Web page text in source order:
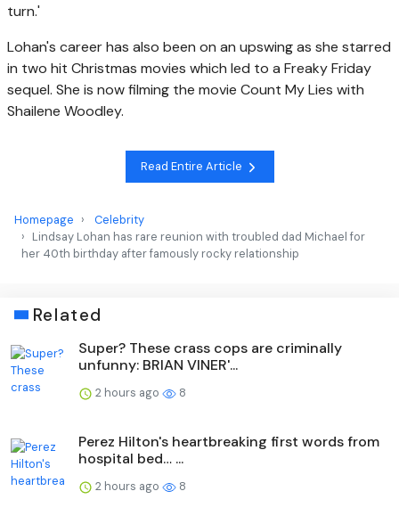
turn.'
Lohan's career has also been on an upswing as she starred
in two hit Christmas movies which led to a Freaky Friday
sequel. She is now filming the movie Count My Lies with
Shailene Woodley.
Read Entire Article
Homepage
Celebrity
Lindsay Lohan has rare reunion with troubled dad Michael for
her 40th birthday after famously rocky relationship
Related
Super? These crass cops are criminally
unfunny: BRIAN VINER'...
2 hours ago 8
Perez Hilton's heartbreaking first words from
hospital bed… ...
2 hours ago 8